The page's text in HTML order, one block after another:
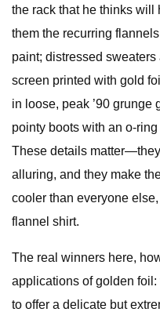
the rack that he thinks will
them the recurring
paint; distressed
screen printed with gold
in loose, peak ’90 grunge
pointy boots with an o-
These details
alluring, and they make
cooler than everyone
flannel shirt.
The real winners here,
applications of golden
to offer a delicate but